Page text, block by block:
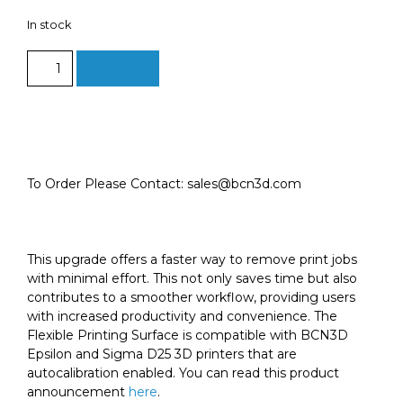
In stock
Flexible
Kit
To Order Please Contact: sales@bcn3d.com
This upgrade offers a faster way to remove print jobs
with minimal effort. This not only saves time but also
contributes to a smoother workflow, providing users
with increased productivity and convenience. The
Flexible Printing Surface is compatible with BCN3D
Epsilon and Sigma D25 3D printers that are
autocalibration enabled. You can read this product
announcement here.